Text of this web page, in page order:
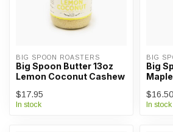
BIG SPOON ROASTERS
Big Spoon Butter 13oz
Lemon Coconut Cashew
$17.95
In stock
BIG
Big
$16.50
In stock